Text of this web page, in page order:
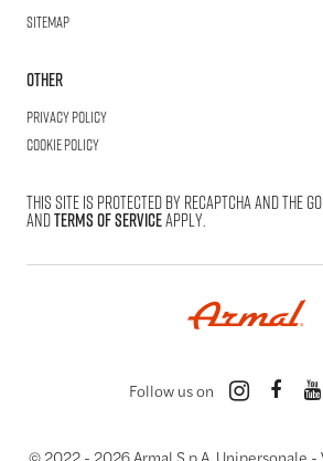
Sitemap
Other
Privacy Policy
Cookie Policy
This site is protected by reCAPTCHA and the
andTerms of Serviceapply.
Follow us on